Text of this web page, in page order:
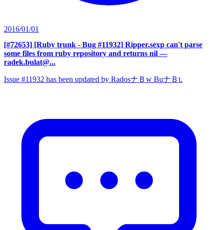
2016/01/01
[#72653] [Ruby trunk - Bug #11932] Ripper.sexp can't parse
some files from ruby repository and returns nil —
radek.bulat@...
Issue #11932 has been updated by RadosナＢw BuナＢt.